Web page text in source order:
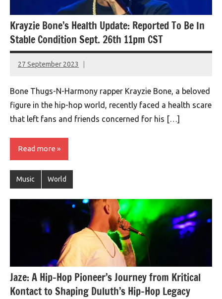
Krayzie Bone’s Health Update: Reported To Be In
Stable Condition Sept. 26th 11pm CST
27 September 2023
montclairworld.com
Bone Thugs-N-Harmony rapper Krayzie Bone, a beloved
figure in the hip-hop world, recently faced a health scare
that left fans and friends concerned for his […]
Read more
Music World
Jaze: A Hip-Hop Pioneer’s Journey from Kritical
Kontact to Shaping Duluth’s Hip-Hop Legacy